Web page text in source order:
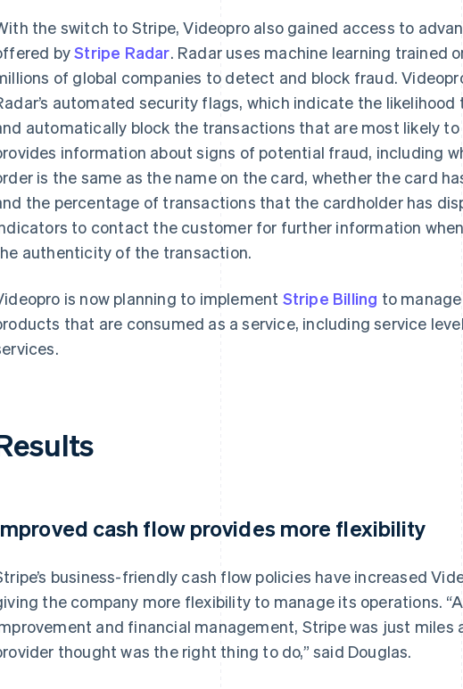
the switch to Stripe, Videopro also gained access to
byStripe Radar. Radar uses machine learning trained
of global companies to detect and block fraud.
automated security flags, which indicate the
automatically block the transactions that are most likely
information about signs of potential fraud, including
is the same as the name on the card, whether the card
the percentage of transactions that the cardholder has
to contact the customer for further information
authenticity of the transaction.
is now planning to implement Stripe Billing to
that are consumed as a service, including service
cash flow provides more flexibility
business-friendly cash flow policies have increased
the company more flexibility to manage its operations.
and financial management, Stripe was just miles
thought was the right thing to do,” said Douglas.